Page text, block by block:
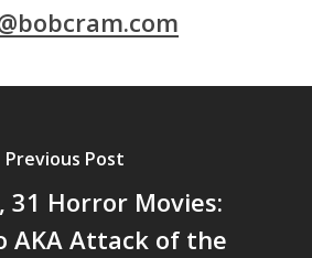
Previous Post
31 Horror Movies:
AKA Attack of the